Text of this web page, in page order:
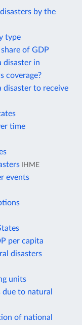
by the
type
of GDP
disaster in
coverage?
disaster to receive
time
IHME
events
per capita
disasters
units
due to natural
of national